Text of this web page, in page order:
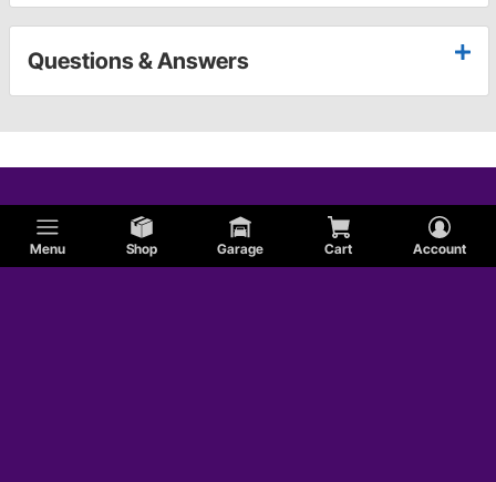
Menu Shop Garage Cart Account
Questions & Answers